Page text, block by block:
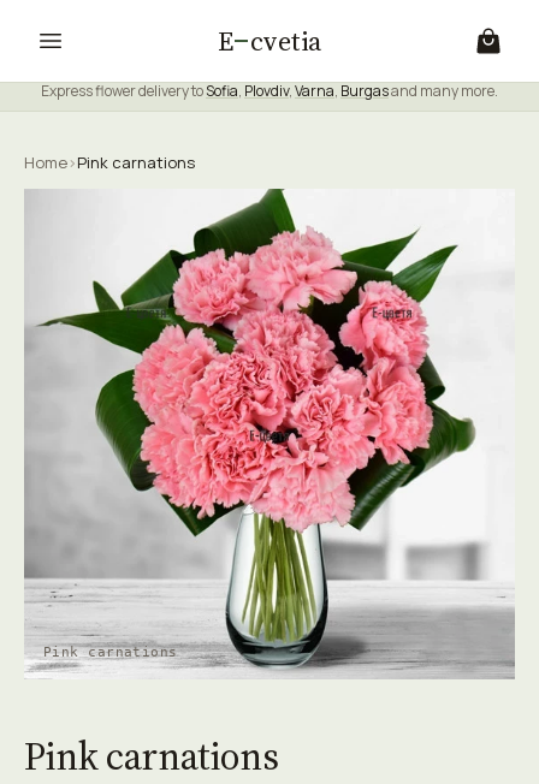
E cvetia
Express flower delivery toSofia, Plovdiv,Varna, Burgasand many more.
Home›Pink carnations
Pink carnations
Pink carnations